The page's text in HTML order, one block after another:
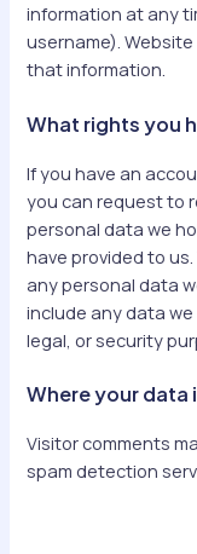
information at any
username).
that information.
What rights you
If you have an
you can request to
personal data we
have provided to
any personal data
include any data
legal, or security
Where your data
Visitor comments
spam detection